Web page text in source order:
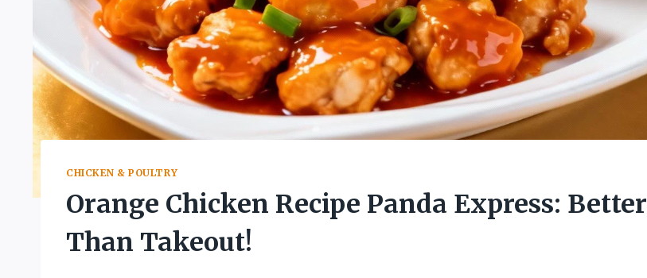
CHICKEN & POULTRY
Orange Chicken Recipe Panda Express: Better
Than Takeout!